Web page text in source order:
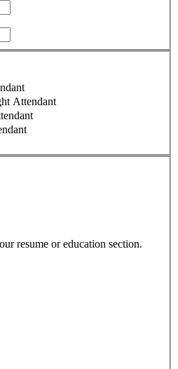
Attendant
resume or education section.